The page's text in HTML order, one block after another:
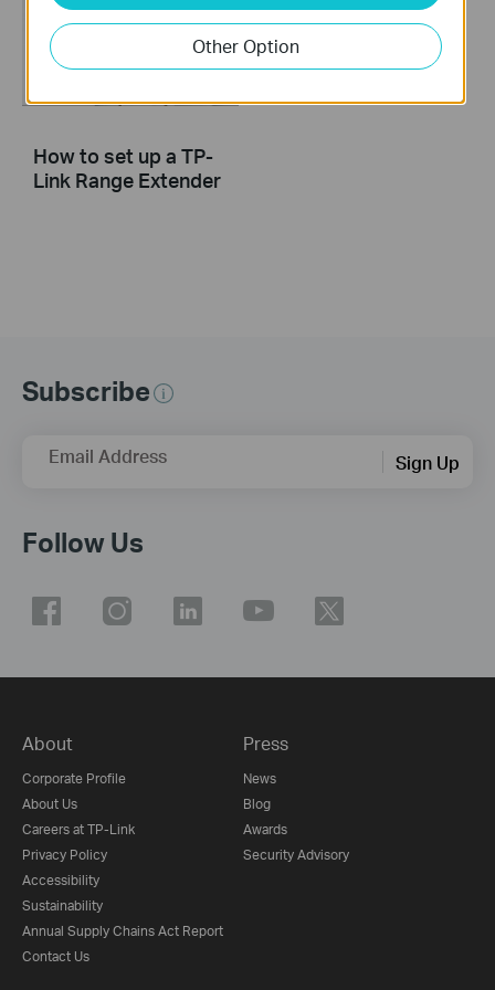
How to set up a TP-
Link Range Extender
Subscribe
Email Address Sign Up
Follow Us
About
Corporate Profile
About Us
Careers at TP-Link
Privacy Policy
Accessibility
Sustainability
Annual Supply Chains Act Report
Contact Us
Press
News
Blog
Awards
Security Advisory
Other Option